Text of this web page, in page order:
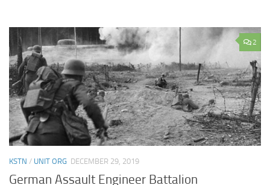
2
KSTN / UNIT ORG DECEMBER 29, 2019
German Assault Engineer Battalion